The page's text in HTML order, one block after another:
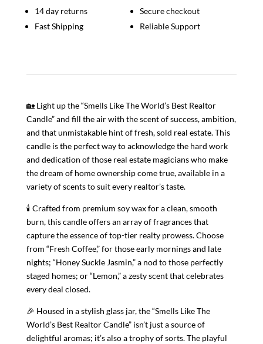
Candle
|
Realtor
Candle
Gift
|
Candle
Gift
For
Realtor
|
For
Coworker
quantity
14 day returns
Fast Shipping
Secure checkout
Reliable Support
🏡 Light up the “Smells Like The World’s Best Realtor
Candle” and fill the air with the scent of success, ambition,
and that unmistakable hint of fresh, sold real estate. This
candle is the perfect way to acknowledge the hard work
and dedication of those real estate magicians who make
the dream of home ownership come true, available in a
variety of scents to suit every realtor’s taste.
🕯 Crafted from premium soy wax for a clean, smooth
burn, this candle offers an array of fragrances that
capture the essence of top-tier realty prowess. Choose
from “Fresh Coffee,” for those early mornings and late
nights; “Honey Suckle Jasmin,” a nod to those perfectly
staged homes; or “Lemon,” a zesty scent that celebrates
every deal closed.
🎉 Housed in a stylish glass jar, the “Smells Like The
World’s Best Realtor Candle” isn’t just a source of
delightful aromas; it’s also a trophy of sorts. The playful